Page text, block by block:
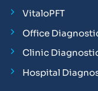
VitaloPFT
Office
Clinic
Hospital